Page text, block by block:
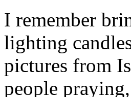
I remember
lighting
pictures from
people